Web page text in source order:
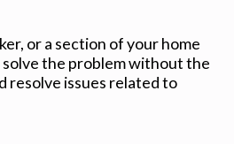
or a section of your home
the problem without the
resolve issues related to